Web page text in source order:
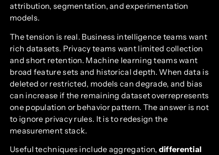
attribution, segmentation, and experimentation
models.
The tension is real. Business intelligence teams want
rich datasets. Privacy teams want limited collection
and short retention. Machine learning teams want
broad feature sets and historical depth. When data is
deleted or restricted, models can degrade, and bias
can increase if the remaining dataset overrepresents
one population or behavior pattern. The answer is not
to ignore privacy rules. It is to redesign the
measurement stack.
Useful techniques include aggregation, differential